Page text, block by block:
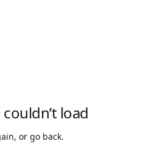
load
or go back.